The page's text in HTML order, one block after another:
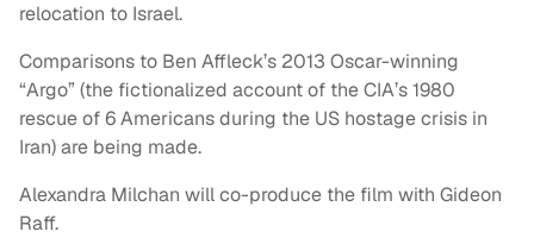
relocation to Israel.
Comparisons to Ben Affleck’s 2013 Oscar-winning
“Argo” (the fictionalized account of the CIA’s 1980
rescue of 6 Americans during the US hostage crisis in
Iran) are being made.
Alexandra Milchan will co-produce the film with Gideon
Raff.